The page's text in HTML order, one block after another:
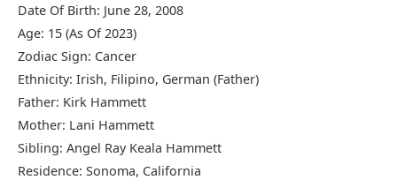
Date Of Birth: June 28, 2008
Age: 15 (As Of 2023)
Zodiac Sign: Cancer
Ethnicity: Irish, Filipino, German (Father)
Father: Kirk Hammett
Mother: Lani Hammett
Sibling: Angel Ray Keala Hammett
Residence: Sonoma, California